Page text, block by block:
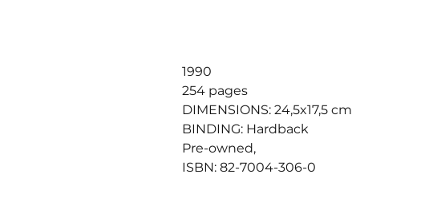
1990
254 pages
DIMENSIONS: 24,5x17,5 cm
BINDING: Hardback
Pre-owned,
ISBN: 82-7004-306-0